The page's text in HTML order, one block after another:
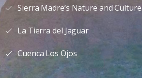
Sierra Madre’s Nature and Culture
La Tierra del Jaguar
Cuenca Los Ojos